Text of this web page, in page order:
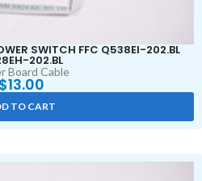
SWITCH FFC Q538EI-202.BL
202.BL
Board Cable
$13.00
TO CART